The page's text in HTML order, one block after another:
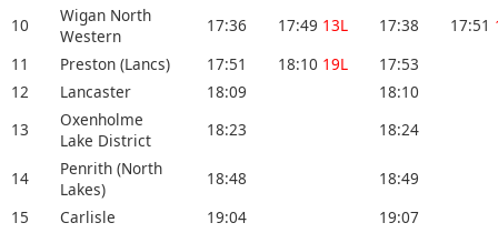
10
Wigan North
Western
17:36 17:49 13L 17:38 17:51
11
Preston (Lancs) 17:51 18:10 19L
17:53
12
Lancaster 18:09
18:10
13
Oxenholme
Lake District
18:23 18:24
14
Penrith (North
Lakes)
18:48
18:49
15
Carlisle 19:04
19:07